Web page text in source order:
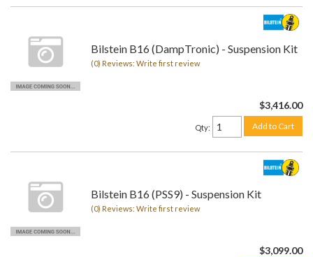
Bilstein B16 (DampTronic) - Suspension Kit
(0) Reviews: Write first review
$3,416.00
Qty: Add to Cart
Bilstein B16 (PSS9) - Suspension Kit
(0) Reviews: Write first review
$3,099.00